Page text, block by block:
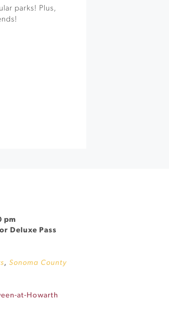
parks! Plus,
pm
Deluxe Pass
,Sonoma County
at-Howarth